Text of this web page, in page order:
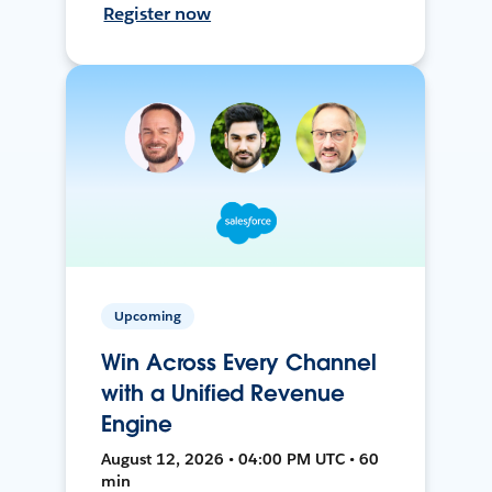
Register now
Upcoming
Win Across Every Channel
with a Unified Revenue
Engine
August 12, 2026 • 04:00 PM UTC • 60
min